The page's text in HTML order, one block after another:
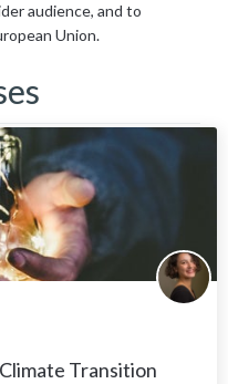
audience, and to
Union.
Transition